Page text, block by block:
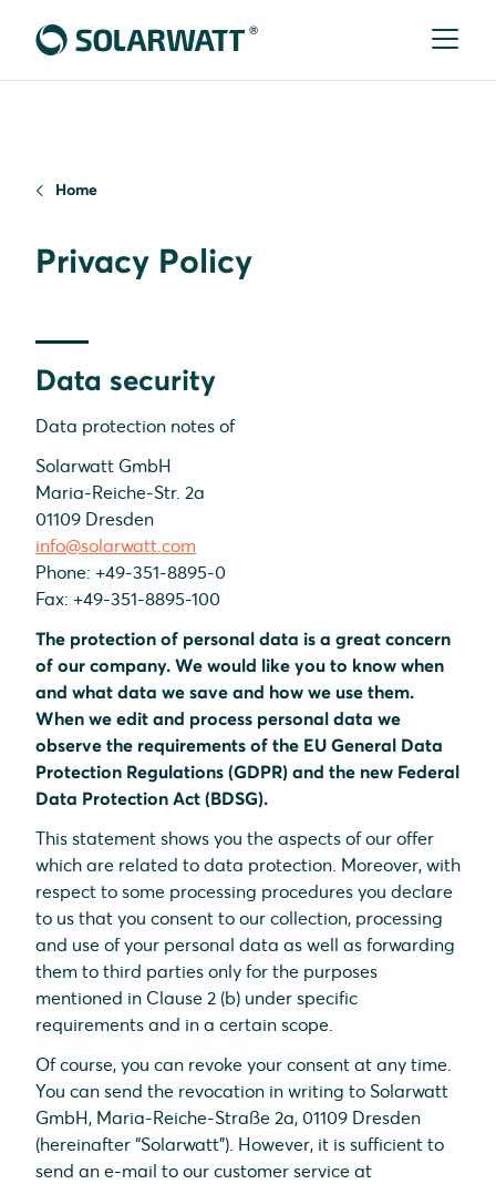
Home
Privacy Policy
Data security
Data protection notes of
Solarwatt GmbH
Maria-Reiche-Str. 2a
01109 Dresden
info@solarwatt.com
Phone: +49-351-8895-0
Fax: +49-351-8895-100
The protection of personal data is a great concern
of our company. We would like you to know when
and what data we save and how we use them.
When we edit and process personal data we
observe the requirements of the EU General Data
Protection Regulations (GDPR) and the new Federal
Data Protection Act (BDSG).
This statement shows you the aspects of our offer
which are related to data protection. Moreover, with
respect to some processing procedures you declare
to us that you consent to our collection, processing
and use of your personal data as well as forwarding
them to third parties only for the purposes
mentioned in Clause 2 (b) under specific
requirements and in a certain scope.
Of course, you can revoke your consent at any time.
You can send the revocation in writing to Solarwatt
GmbH, Maria-Reiche-Straße 2a, 01109 Dresden
(hereinafter “Solarwatt”). However, it is sufficient to
send an e-mail to our customer service at